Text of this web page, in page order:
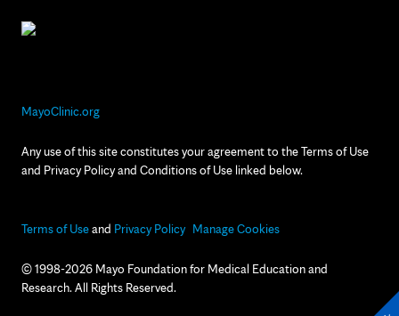
MayoClinic.org
Any use of this site constitutes your agreement to the Terms of Use
and Privacy Policy and Conditions of Use linked below.
Terms of Useand Privacy Policy Manage Cookies
© 1998-2026 Mayo Foundation for Medical Education and
Research. All Rights Reserved.